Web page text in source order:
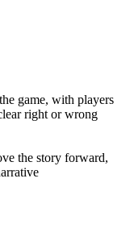
game, with players
right or wrong
the story forward,